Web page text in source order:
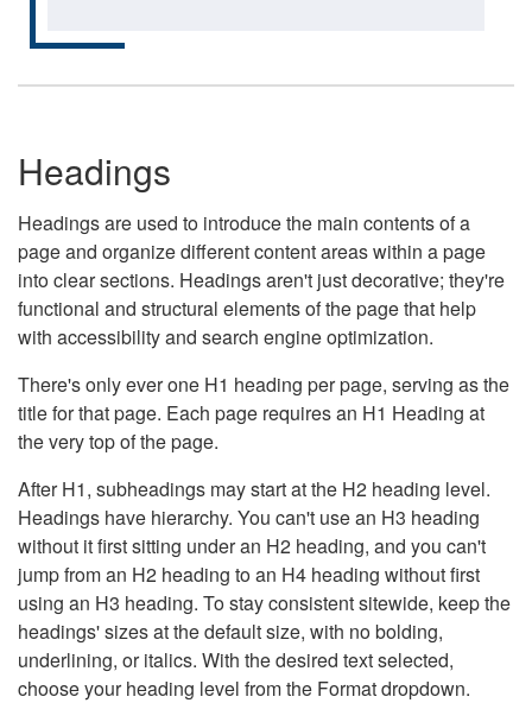
Headings
Headings are used to introduce the main contents of a
page and organize different content areas within a page
into clear sections. Headings aren't just decorative; they're
functional and structural elements of the page that help
with accessibility and search engine optimization.
There's only ever one H1 heading per page, serving as the
title for that page. Each page requires an H1 Heading at
the very top of the page.
After H1, subheadings may start at the H2 heading level.
Headings have hierarchy. You can't use an H3 heading
without it first sitting under an H2 heading, and you can't
jump from an H2 heading to an H4 heading without first
using an H3 heading. To stay consistent sitewide, keep the
headings' sizes at the default size, with no bolding,
underlining, or italics. With the desired text selected,
choose your heading level from the Format dropdown.